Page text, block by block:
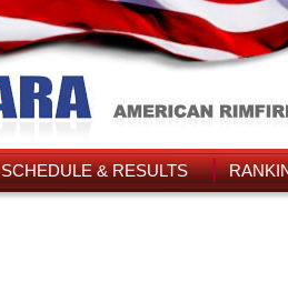
SCHEDULE & RESULTS